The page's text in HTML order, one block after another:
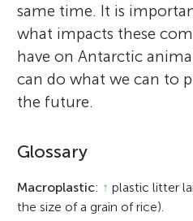
same time. It is
what impacts these
have on Antarctic
can do what we can to
the future.
Glossary
Macroplastic: ↑ plastic litter
the size of a grain of rice).